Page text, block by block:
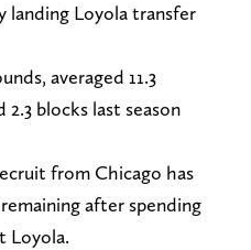
landing Loyola transfer
averaged 11.3
2.3 blocks last season
from Chicago has
after spending
Loyola.